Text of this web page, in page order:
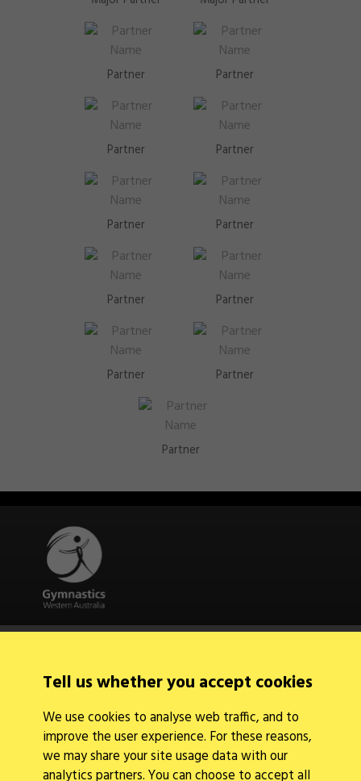
Partner Partner
Partner Partner
Partner Partner
Partner Partner
Partner Partner
Partner
Tell us whether you accept cookies
We use cookies to analyse web traffic, and to
improve the user experience. For these reasons,
we may share your site usage data with our
analytics partners. You can choose to accept all
Quick Links
Contact Us
News
Find a Club
Events Calendar